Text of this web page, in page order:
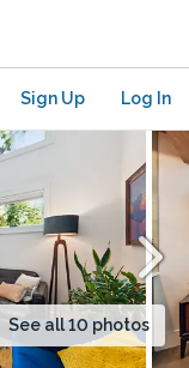
Sign Up Log In
See all 10 photos